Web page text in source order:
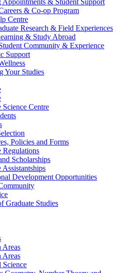
Appointments & Student Support
& Co-op Program
Centre
Research & Field Experiences
& Study Abroad
Community & Experience
Support
Your Studies
Science Centre
Policies and Forms
Regulations
Scholarships
Assistantships
Development Opportunities
Graduate Studies
Areas
Areas
Science